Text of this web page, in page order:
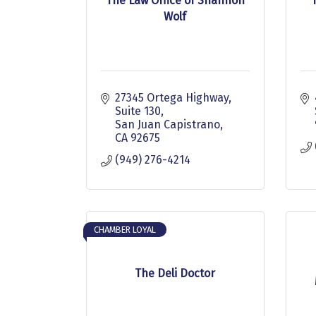
Wolf
27345 Ortega Highway,
Suite 130
San Juan Capistrano
CA 92675
(949) 276-4214
The Deli Doctor
CHAMBER LOYAL